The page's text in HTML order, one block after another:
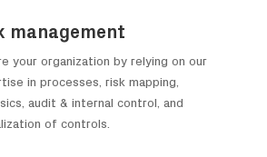
management
your organization by relying on our
in processes, risk mapping,
audit & internal control, and
of controls.